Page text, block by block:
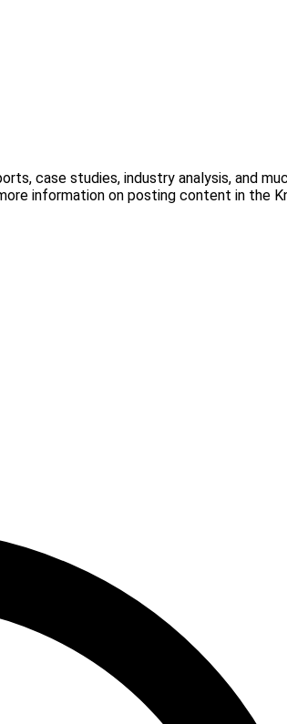
case studies, industry analysis, and
information on posting content in the